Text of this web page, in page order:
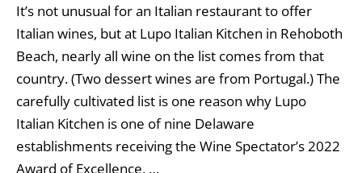
It’s not unusual for an Italian restaurant to offer
Italian wines, but at Lupo Italian Kitchen in Rehoboth
Beach, nearly all wine on the list comes from that
country. (Two dessert wines are from Portugal.) The
carefully cultivated list is one reason why Lupo
Italian Kitchen is one of nine Delaware
establishments receiving the Wine Spectator’s 2022
Award of Excellence, …